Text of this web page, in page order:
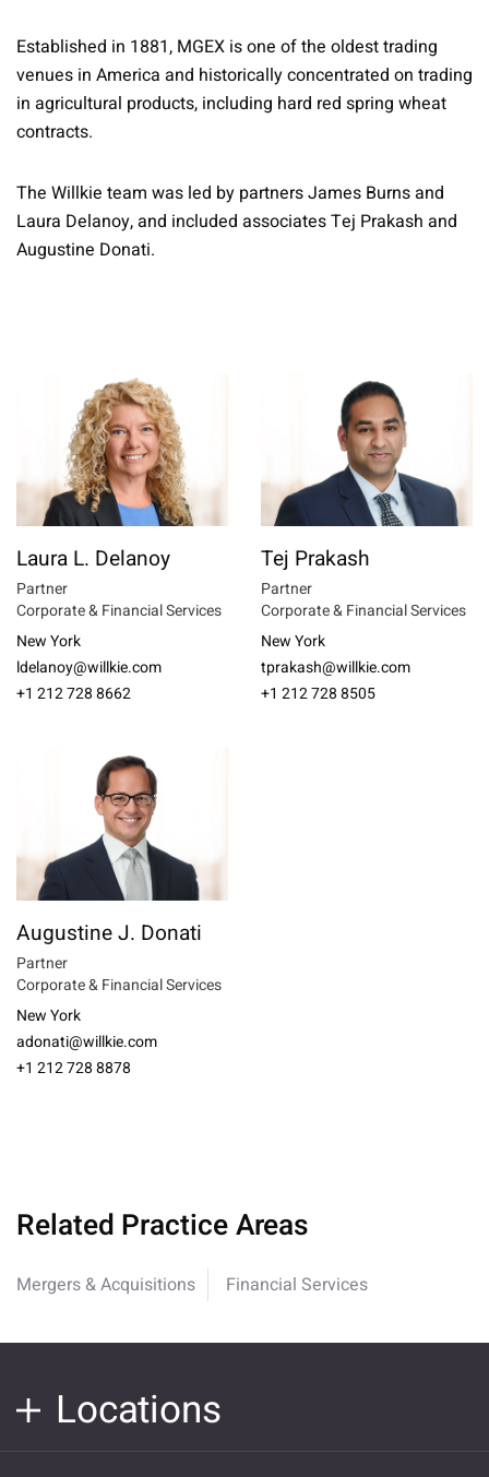
Established in 1881, MGEX is one of the oldest trading
venues in America and historically concentrated on trading
in agricultural products, including hard red spring wheat
contracts.
The Willkie team was led by partners James Burns and
Laura Delanoy, and included associates Tej Prakash and
Augustine Donati.
Laura L. Delanoy
Partner
Corporate & Financial Services
New York
ldelanoy@willkie.com
+1 212 728 8662
Tej Prakash
Partner
Corporate & Financial Services
New York
tprakash@willkie.com
+1 212 728 8505
Augustine J. Donati
Partner
Corporate & Financial Services
New York
adonati@willkie.com
+1 212 728 8878
Related Practice Areas
Mergers & Acquisitions Financial Services
Locations